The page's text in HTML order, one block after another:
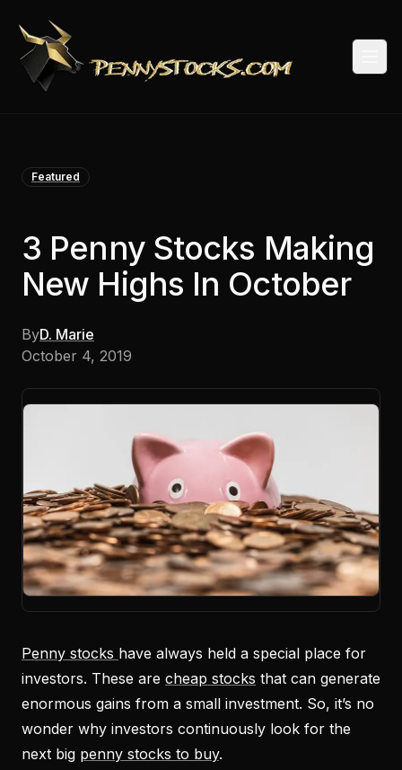
Featured
3 Penny Stocks Making
New Highs In October
ByD. Marie
October 4, 2019
Penny stocks have always held a special place for
investors. These are cheap stocks that can generate
enormous gains from a small investment. So, it’s no
wonder why investors continuously look for the
next big penny stocks to buy.